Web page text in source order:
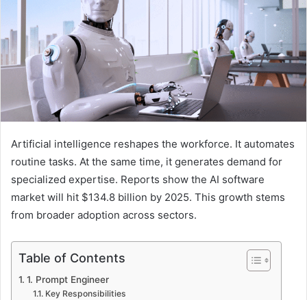
Artificial intelligence reshapes the workforce. It automates
routine tasks. At the same time, it generates demand for
specialized expertise. Reports show the AI software
market will hit $134.8 billion by 2025. This growth stems
from broader adoption across sectors.
Table of Contents
1. Prompt Engineer
Key Responsibilities